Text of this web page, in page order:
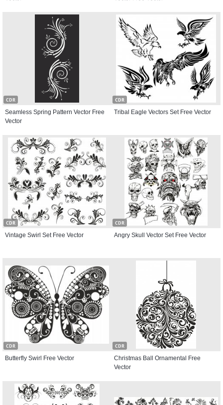
CDR
Seamless Spring Pattern Vector Free
Vector
CDR
Tribal Eagle Vectors Set Free Vector
CDR
Vintage Swirl Set Free Vector
CDR
Angry Skull Vector Set Free Vector
CDR
Butterfly Swirl Free Vector
CDR
Christmas Ball Ornamental Free
Vector